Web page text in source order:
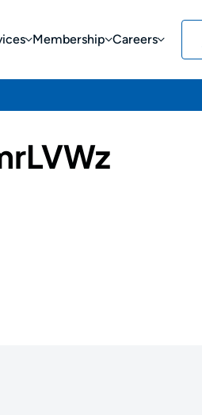
Membership Careers